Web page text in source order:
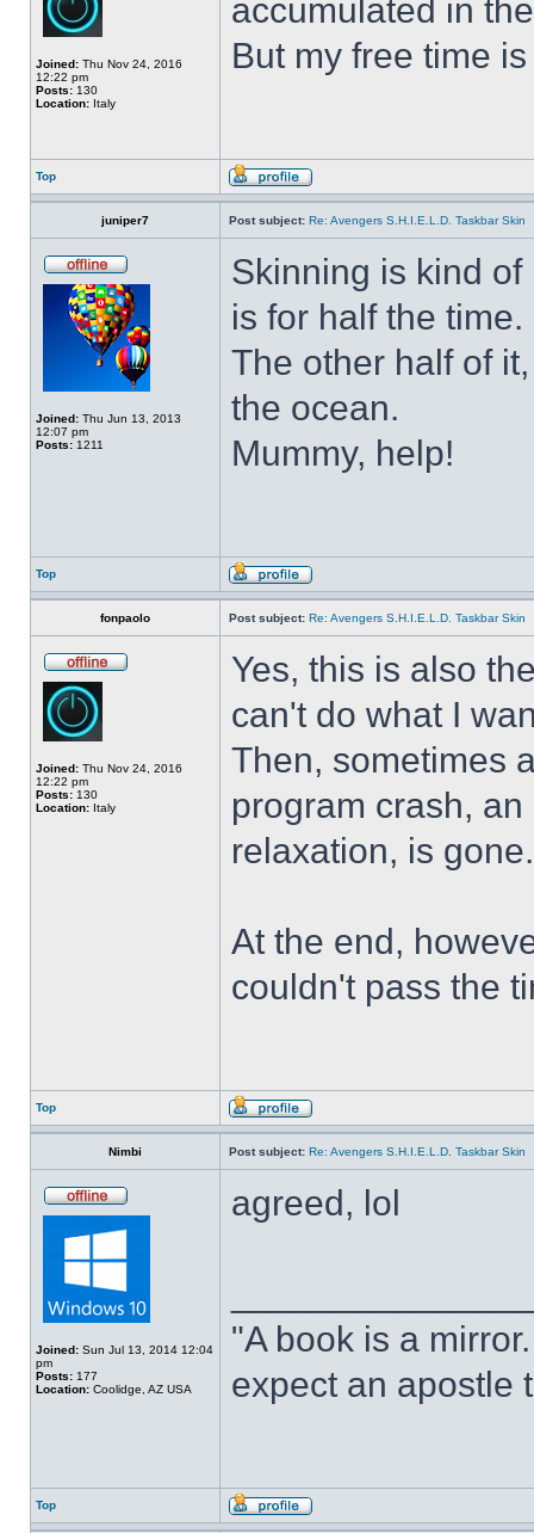
Joined: Thu Nov 24, 2016
12:22 pm
Posts: 130
Location: Italy
accumulated in
But my free time
Top
juniper7 Post subject: Re: Avengers S.H.I.E.L.D. Taskbar Skin
Joined: Thu Jun 13, 2013
12:07 pm
Posts: 1211
Skinning is kind
is for half the time.
The other half of
the ocean.
Mummy, help!
Top
fonpaolo Post subject: Re: Avengers S.H.I.E.L.D. Taskbar Skin
Joined: Thu Nov 24, 2016
12:22 pm
Posts: 130
Location: Italy
Yes, this is also
can't do what I
Then, sometimes
program crash,
relaxation, is
At the end,
couldn't pass the
Top
Nimbi Post subject: Re: Avengers S.H.I.E.L.D. Taskbar Skin
Joined: Sun Jul 13, 2014 12:04
pm
Posts: 177
Location: Coolidge, AZ USA
agreed, lol
"A book is a
expect an apostle
Top